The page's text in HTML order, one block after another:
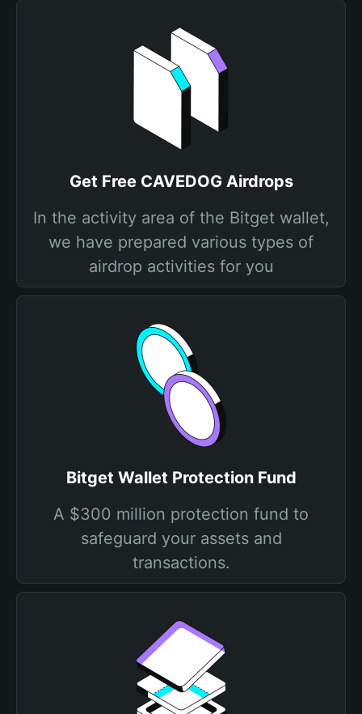
Get Free CAVEDOG Airdrops
In the activity area of the Bitget wallet,
we have prepared various types of
airdrop activities for you
Bitget Wallet Protection Fund
A $300 million protection fund to
safeguard your assets and
transactions.